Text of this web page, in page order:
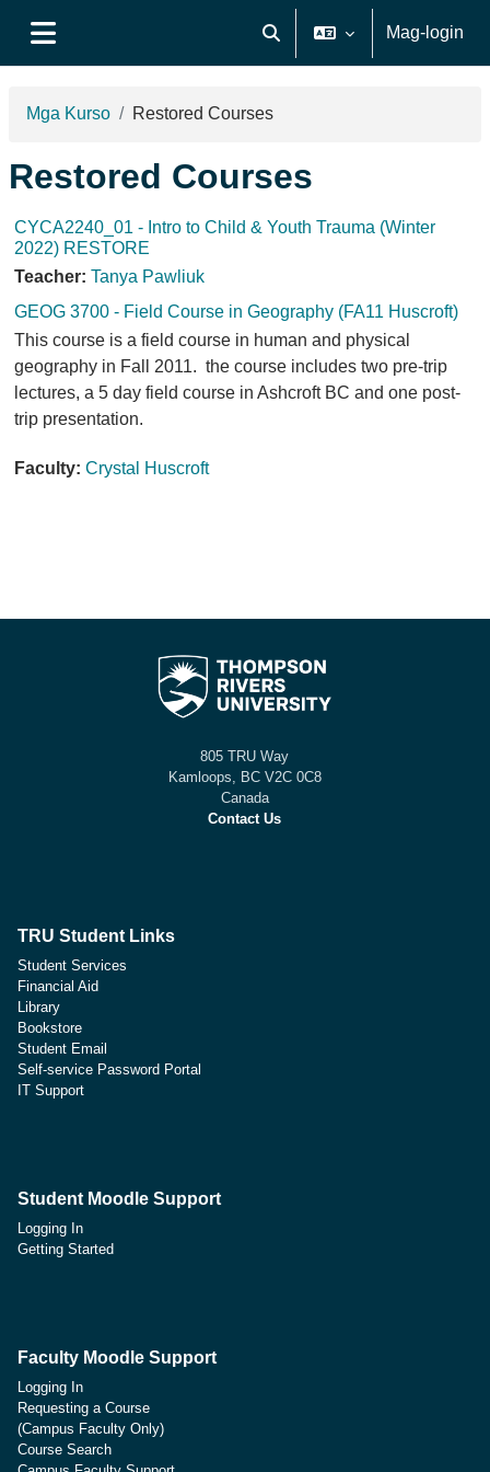
Lumaktaw patungo sa pangunahing nilalaman
I-toggle ang "input" sa
Mag-login
Mga Kurso Restored Courses
Restored Courses
CYCA2240_01 - Intro to Child & Youth Trauma (Winter
2022) RESTORE
Teacher: Tanya Pawliuk
GEOG 3700 - Field Course in Geography (FA11 Huscroft)
This course is a field course in human and physical
geography in Fall 2011. the course includes two pre-trip
lectures, a 5 day field course in Ashcroft BC and one post-
trip presentation.
Faculty: Crystal Huscroft
805 TRU Way
Kamloops, BC V2C 0C8
Canada
Contact Us
TRU Student Links
Student Services
Financial Aid
Library
Bookstore
Student Email
Self-service Password Portal
IT Support
Student Moodle Support
Logging In
Getting Started
Faculty Moodle Support
Logging In
Requesting a Course
(Campus Faculty Only)
Course Search